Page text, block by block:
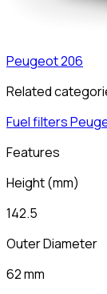
Peugeot206
Related
Fuel filters
Features
Height(mm)
142.5
Outer Diameter
62 mm